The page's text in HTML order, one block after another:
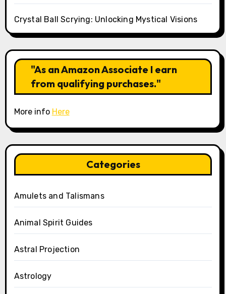
Crystal Ball Scrying: Unlocking Mystical Visions
"As an Amazon Associate I earn
from qualifying purchases."
More info Here
Categories
Amulets and Talismans
Animal Spirit Guides
Astral Projection
Astrology